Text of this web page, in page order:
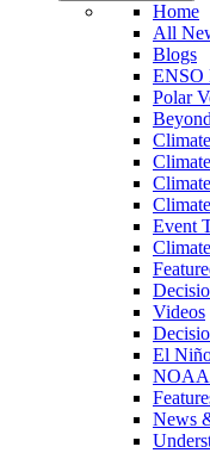
Home
All
Blogs
ENSO
Polar
Event
Videos
El
NOAA
News